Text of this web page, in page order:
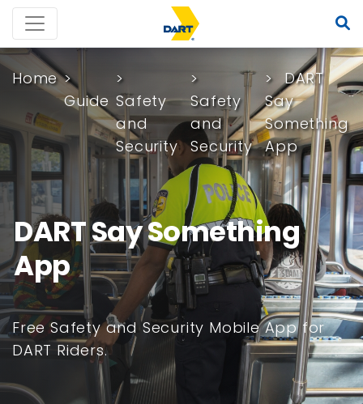
Home
Guide Safety
and
Security
Safety
and
Security
DART
Say
Something
App
DART Say Something
App
Free Safety and Security Mobile App for
DART Riders.